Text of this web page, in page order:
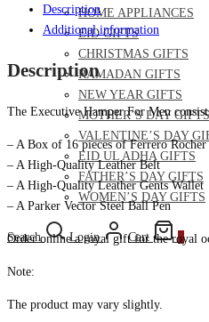
HOME APPLIANCES
EID GIFTS
CHRISTMAS GIFTS
RAMADAN GIFTS
NEW YEAR GIFTS
MOTHER’S DAY GIFTS
VALENTINE’S DAY
EID UL ADHA GIFTS
FATHER’S DAY GIFTS
WOMEN’S DAY GIFTS
Search Login Cart 0
Description
Additional information
Description
The Executive Hamper For Men
– A Box of 16 pieces of Ferrero Rocher
– A High-Quality Leather Belt
– A High-Quality Leather Gents Wallet
– A Parker Vector Steel Ball Pen
Order online a royal gift for the royal
Note:
The product may vary slightly.